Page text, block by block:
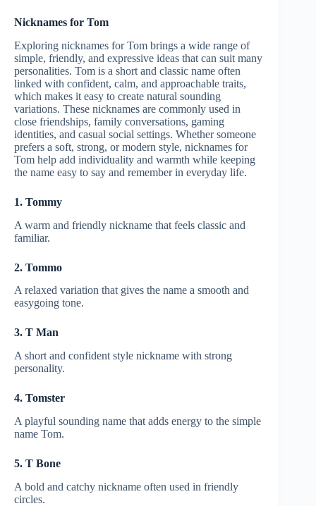
Nicknames for Tom
Exploring nicknames for Tom brings a wide range of
simple, friendly, and expressive ideas that can suit many
personalities. Tom is a short and classic name often
linked with confident, calm, and approachable traits,
which makes it easy to create natural sounding
variations. These nicknames are commonly used in
close friendships, family conversations, gaming
identities, and casual social settings. Whether someone
prefers a soft, strong, or modern style, nicknames for
Tom help add individuality and warmth while keeping
the name easy to say and remember in everyday life.
1. Tommy
A warm and friendly nickname that feels classic and
familiar.
2. Tommo
A relaxed variation that gives the name a smooth and
easygoing tone.
3. T Man
A short and confident style nickname with strong
personality.
4. Tomster
A playful sounding name that adds energy to the simple
name Tom.
5. T Bone
A bold and catchy nickname often used in friendly
circles.